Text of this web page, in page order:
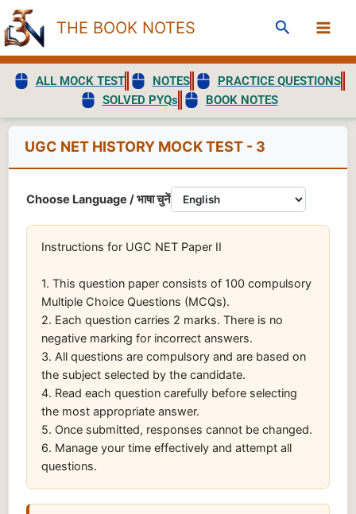
Skip
to
content
THE BOOK NOTES Search
ALL MOCK TEST NOTES
PRACTICE QUESTIONS
SOLVED PYQs
BOOK NOTES
UGC NET HISTORY MOCK TEST - 3
Choose Language / भाषा चुनें
Instructions for UGC NET Paper II
1. This question paper consists of 100 compulsory
Multiple Choice Questions (MCQs).
2. Each question carries 2 marks. There is no
negative marking for incorrect answers.
3. All questions are compulsory and are based on
the subject selected by the candidate.
4. Read each question carefully before selecting
the most appropriate answer.
5. Once submitted, responses cannot be changed.
6. Manage your time effectively and attempt all
questions.